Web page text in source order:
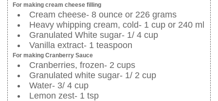
For making cream cheese filling
Cream cheese- 8 ounce or 226 grams
Heavy whipping cream, cold- 1 cup or 240 ml
Granulated White sugar- 1/ 4 cup
Vanilla extract- 1 teaspoon
For making Cranberry Sauce
Cranberries, frozen- 2 cups
Granulated white sugar- 1/ 2 cup
Water- 3/ 4 cup
Lemon zest- 1 tsp